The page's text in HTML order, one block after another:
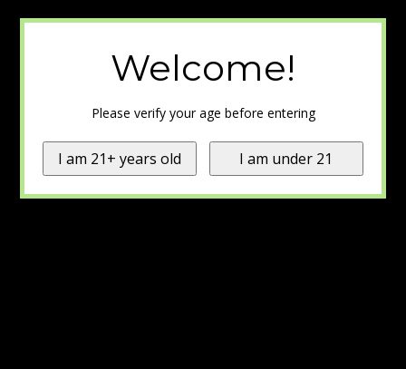
Welcome!
Please verify your age before entering